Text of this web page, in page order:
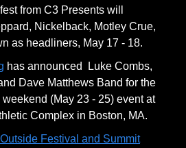
from C3 Presents will
Nickelback, Motley Crue,
as headliners, May 17 - 18.
has announced Luke Combs,
Dave Matthews Band for the
(May 23 - 25) event at
Complex in Boston, MA.
Outside Festival and Summit